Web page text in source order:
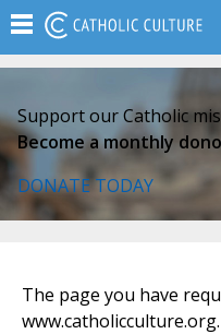
Support our Catholic
Become a monthly
DONATE TODAY
The page you have
www.catholicculture.org.